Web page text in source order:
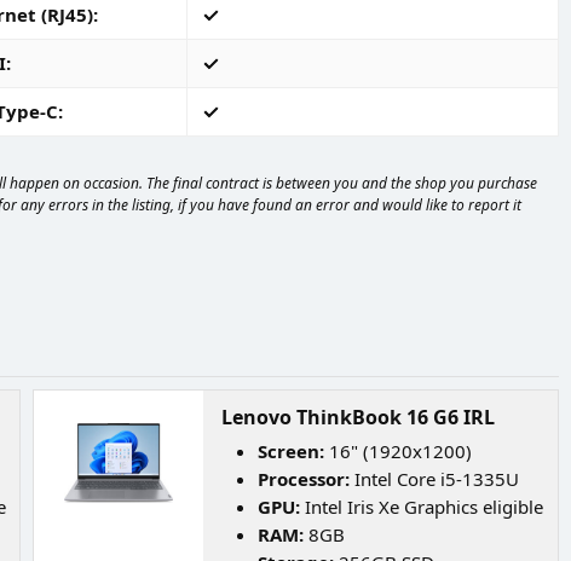
(RJ45)
C
on occasion. The final contract is between you and the shop you purchase
any errors in the listing, if you have found an error and would like to report it
Lenovo ThinkBook 16 G6 IRL
Screen: 16" (1920x1200)
Processor: Intel Core i5-1335U
GPU: Intel Iris Xe Graphics eligible
RAM: 8GB